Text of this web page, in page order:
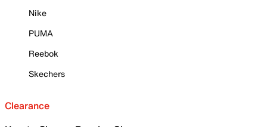
Nike
PUMA
Reebok
Skechers
Clearance